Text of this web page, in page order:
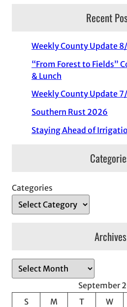
Recent
Weekly County Update
“From Forest to Fields”
& Lunch
Weekly County Update
Southern Rust 2026
Staying Ahead of
Categories
Archives
r
c
September
S
M T W